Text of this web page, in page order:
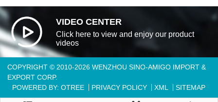
VIDEO CENTER
Click here to view and enjoy our product
videos
COPYRIGHT © 2010-2026 WENZHOU SINO-AMIGO IMPORT &
EXPORT CORP.
POWERED BY: OTREE
PRIVACY POLICY XML SITEMAP